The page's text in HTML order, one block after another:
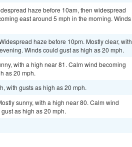
haze before 10am, then widespread
east around 5 mph in the morning. Winds
haze before 10pm. Mostly clear, with
Winds could gust as high as 20 mph.
with a high near 81. Calm wind becoming
as 20 mph.
with gusts as high as 20 mph.
sunny, with a high near 80. Calm wind
as high as 20 mph.